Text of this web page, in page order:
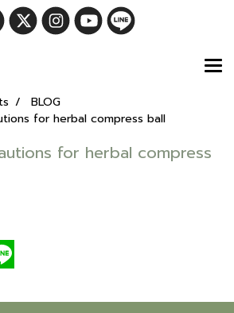
BLOG
for herbal compress ball
for herbal compress